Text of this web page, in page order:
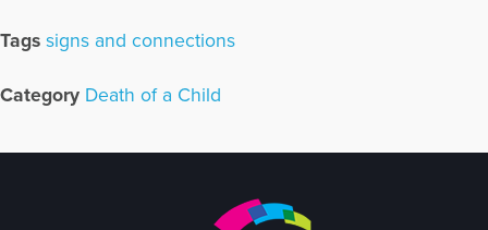
Tags signs and connections
Category Death of a Child